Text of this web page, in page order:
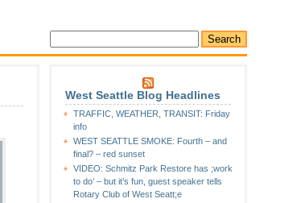
West Seattle Blog Headlines
TRAFFIC, WEATHER, TRANSIT: Friday
info
WEST SEATTLE SMOKE: Fourth – and
final? – red sunset
VIDEO: Schmitz Park Restore has ;work
to do’ – but it’s fun, guest speaker tells
Rotary Club of West Seatt;e